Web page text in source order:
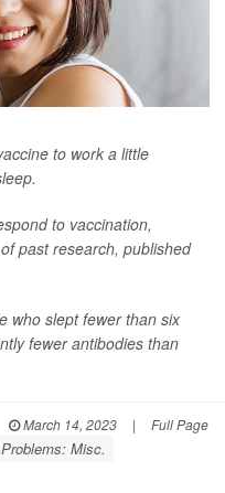
to work a little
to vaccination,
past research, published
who slept fewer than six
fewer antibodies than
March 14, 2023 | Full Page
Misc.